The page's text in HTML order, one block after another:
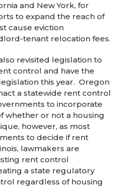
and New York, for
to expand the reach of
cause eviction
tenant relocation fees.
revisited legislation to
control and have the
this year. Oregon
a statewide rent control
to incorporate
whether or not a housing
however, as most
to decide if rent
lawmakers are
rent control
a state regulatory
regardless of housing